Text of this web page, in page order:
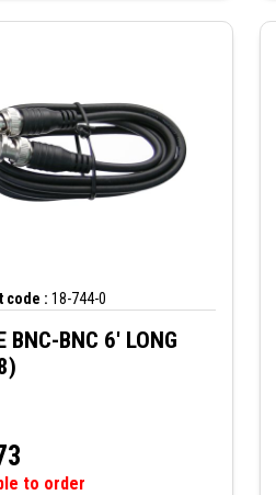
code : 18-744-0
BNC-BNC 6' LONG
to order